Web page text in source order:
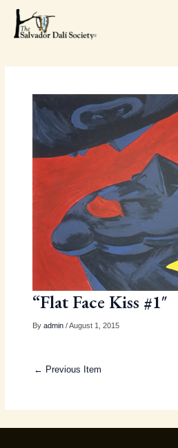
Skip
content
“Flat Face Kiss #1″
By admin/ August 1, 2015
← Previous Item